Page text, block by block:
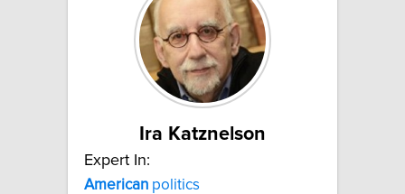
Ira Katznelson
Expert In:
American politics